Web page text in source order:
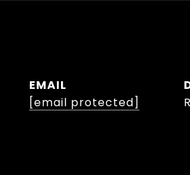
EMAIL
[email protected]